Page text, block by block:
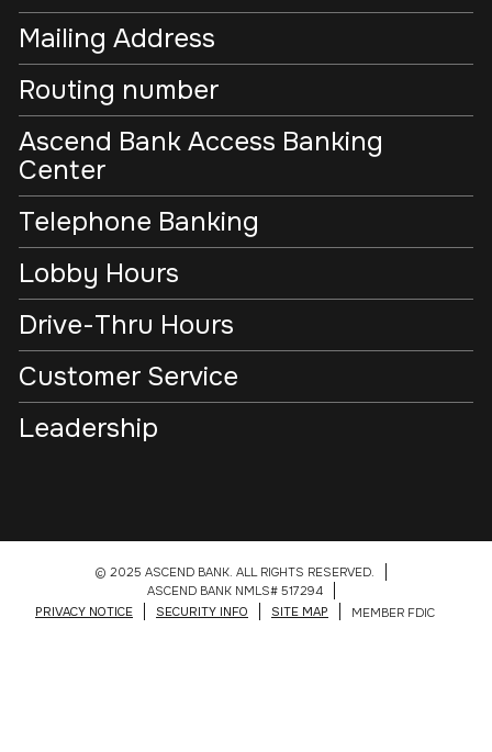
Mailing Address
Routing number
Ascend Bank Access Banking
Center
Telephone Banking
Lobby Hours
Drive-Thru Hours
Customer Service
Leadership
© 2025 ASCEND BANK. ALL RIGHTS RESERVED.
ASCEND BANK NMLS# 517294
PRIVACY NOTICE
SECURITY INFO SITE MAP MEMBER FDIC